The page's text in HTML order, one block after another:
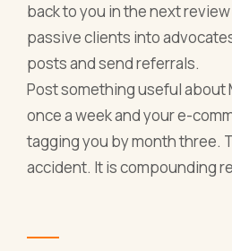
back to you in the next
passive clients into
posts and send referrals.
Post something useful about
once a week and your e-
tagging you by month three.
accident. It is compounding